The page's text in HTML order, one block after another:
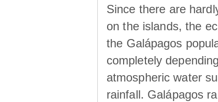
Since there are
on the islands, the
the Galápagos
completely
atmospheric water
rainfall. Galápagos